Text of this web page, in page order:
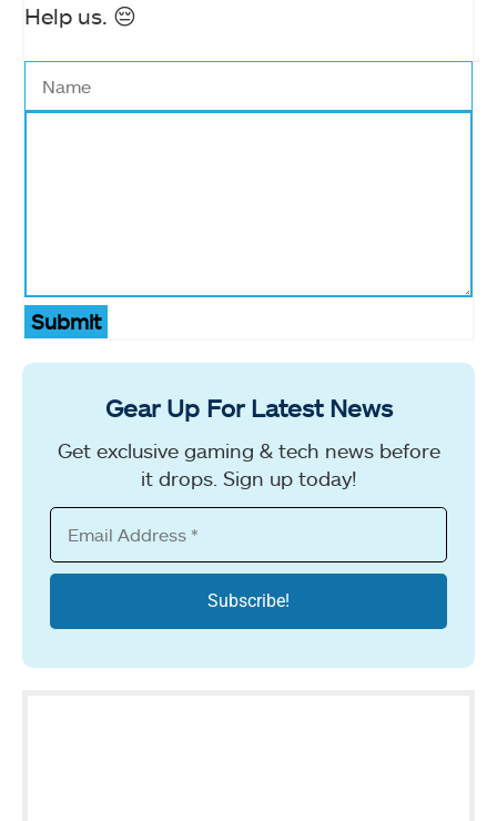
Help us. 😔
Submit
Gear Up For Latest News
Get exclusive gaming & tech news before
it drops. Sign up today!